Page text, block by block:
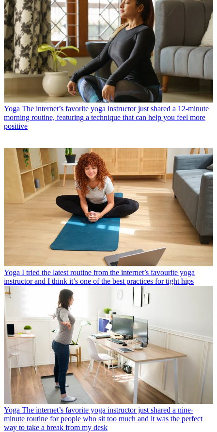
Yoga The internet’s favorite yoga instructor just shared a 12-minute
morning routine, featuring a technique that can help you feel more
positive
Yoga I tried the latest routine from the internet’s favourite yoga
instructor and I think it’s one of the best practices for tight hips
Yoga The internet’s favorite yoga instructor just shared a nine-
minute routine for people who sit too much and it was the perfect
way to take a break from my desk